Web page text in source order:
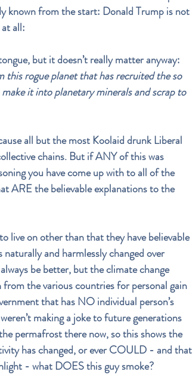
known from the start: Donald Trump is not
all:
but it doesn’t really matter anyway:
this rogue planet that has recruited the so
it into planetary minerals and scrap to
all but the most Koolaid drunk Liberal
chains. But if ANY of this was
you have come up with to all of the
ARE the believable explanations to the
live on other than that they have believable
and harmlessly changed over
be better, but the climate change
the various countries for personal gain
that has NO individual person’s
making a joke to future generations
permafrost there now, so this shows the
has changed, or ever COULD - and that
- what DOES this guy smoke?